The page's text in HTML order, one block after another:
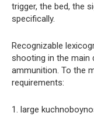
trigger, the bed, the
specifically.
Recognizable
shooting in the main
ammunition. To the
requirements:
1. large